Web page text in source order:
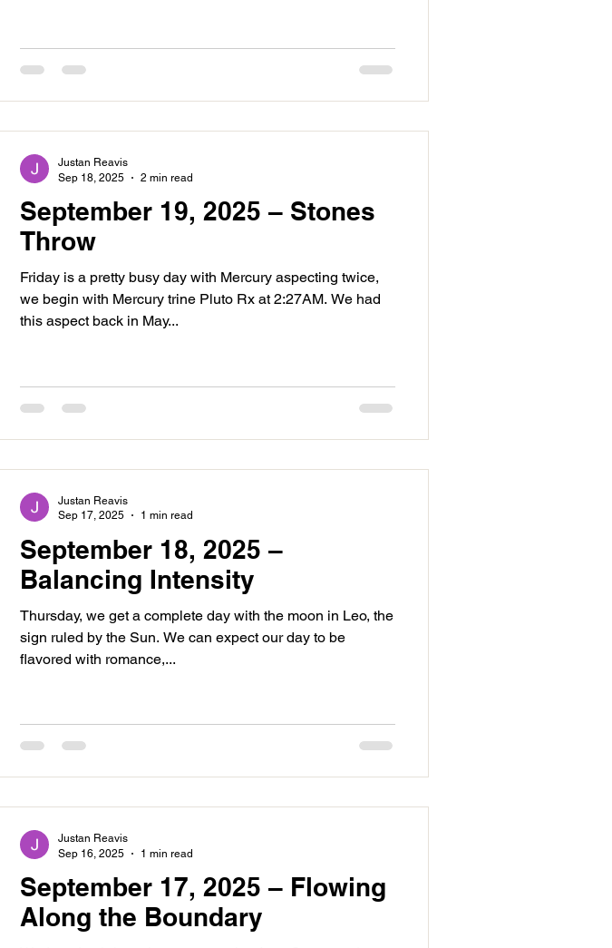
September 19, 2025 – Stones
Throw
Friday is a pretty busy day with Mercury aspecting twice,
we begin with Mercury trine Pluto Rx at 2:27AM. We had
this aspect back in May...
Justan Reavis
Sep 18, 2025
2 min read
September 18, 2025 –
Balancing Intensity
Thursday, we get a complete day with the moon in Leo, the
sign ruled by the Sun. We can expect our day to be
flavored with romance,...
Justan Reavis
Sep 17, 2025
1 min read
September 17, 2025 – Flowing
Along the Boundary
Justan Reavis
Sep 16, 2025
1 min read